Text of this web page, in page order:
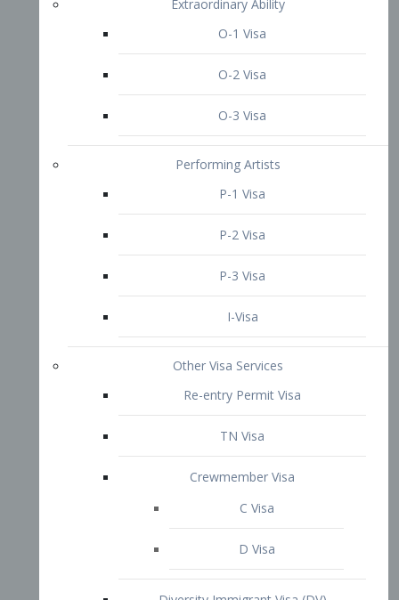
I-Visa
Other Visa Services
TN Visa
Crewmember Visa
Diversity Immigrant Visa (DV)
Returning Resident Visa
Immigration Tips
Attorney Profile